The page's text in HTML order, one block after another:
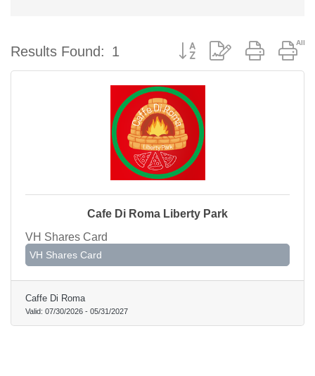
Results Found: 1 Button group with nested
Cafe Di Roma Liberty Park
VH Shares Card
VH Shares Card
Caffe Di Roma
Valid: 07/30/2026 - 05/31/2027